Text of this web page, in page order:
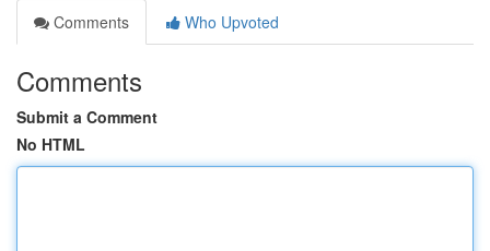
Comments
Who Upvoted
Comments
Submit a Comment
No HTML